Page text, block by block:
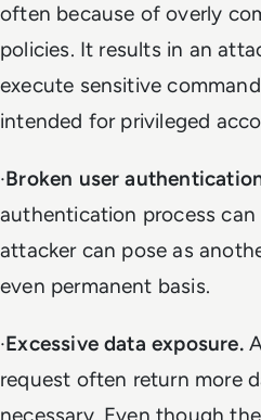
often because of overly
policies. It results in an
execute sensitive
intended for privileged
·Broken user
authentication process can
attacker can pose as
even permanent basis.
·Excessive data exposure.
request often return more
necessary. Even though